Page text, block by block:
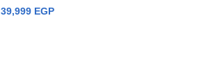
39,999 EGP